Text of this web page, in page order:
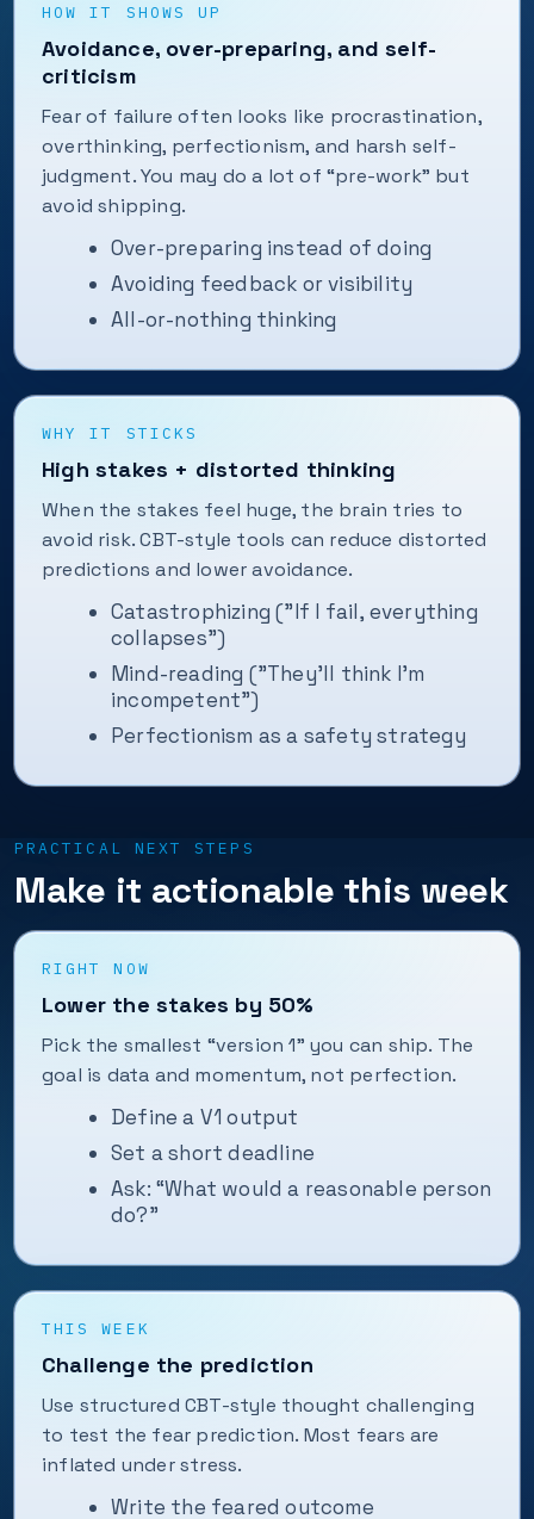
HOW IT SHOWS UP
Avoidance, over-preparing, and self-
criticism
Fear of failure often looks like procrastination,
overthinking, perfectionism, and harsh self-
judgment. You may do a lot of “pre-work” but
avoid shipping.
Over-preparing instead of doing
Avoiding feedback or visibility
All-or-nothing thinking
WHY IT STICKS
High stakes + distorted thinking
When the stakes feel huge, the brain tries to
avoid risk. CBT-style tools can reduce distorted
predictions and lower avoidance.
Catastrophizing ("If I fail, everything
collapses")
Mind-reading ("They’ll think I’m
incompetent")
Perfectionism as a safety strategy
PRACTICAL NEXT STEPS
Make it actionable this week
RIGHT NOW
Lower the stakes by 50%
Pick the smallest “version 1” you can ship. The
goal is data and momentum, not perfection.
Define a V1 output
Set a short deadline
Ask: “What would a reasonable person
do?”
THIS WEEK
Challenge the prediction
Use structured CBT-style thought challenging
to test the fear prediction. Most fears are
inflated under stress.
Write the feared outcome